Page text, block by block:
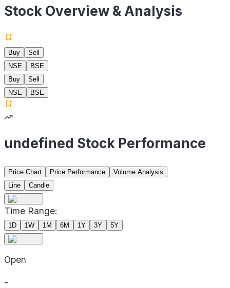
Stock Overview & Analysis
Buy
Sell
NSE
BSE
Buy
Sell
NSE
BSE
undefined Stock Performance
Price Chart Price Performance
Volume Analysis
Line
Candle
Time Range:
1D 1W 1M 6M 1Y 3Y 5Y
Open
-